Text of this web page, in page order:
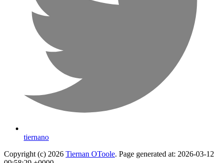
tiernano
Copyright (c) 2026 Tiernan OToole. Page generated at: 2026-03-12